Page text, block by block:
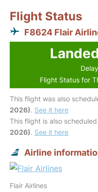
Flight Status
F8624 Flair
Flight Status for
This flight was also
2026). See it here
This flight is also
2026). See it here
Airline
Flair Airlines